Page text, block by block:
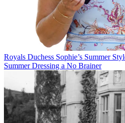
Royals Duchess Sophie’s Summer
Summer Dressing a No Brainer